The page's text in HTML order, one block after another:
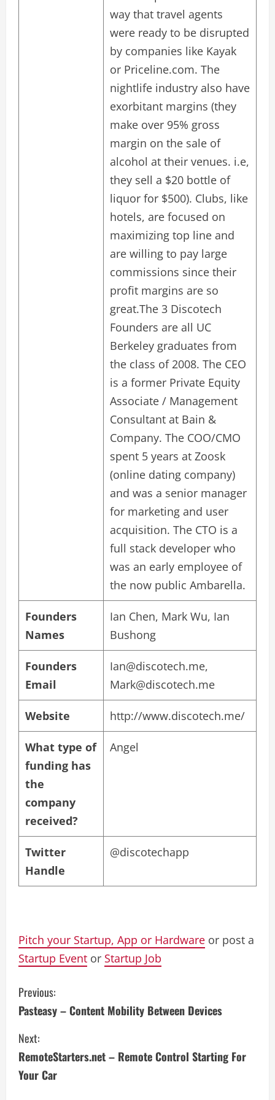
way that travel agents
were ready to be disrupted
by companies like Kayak
or Priceline.com. The
nightlife industry also have
exorbitant margins (they
make over 95% gross
margin on the sale of
alcohol at their venues. i.e,
they sell a $20 bottle of
liquor for $500). Clubs, like
hotels, are focused on
maximizing top line and
are willing to pay large
commissions since their
profit margins are so
great.The 3 Discotech
Founders are all UC
Berkeley graduates from
the class of 2008. The CEO
is a former Private Equity
Associate / Management
Consultant at Bain &
Company. The COO/CMO
spent 5 years at Zoosk
(online dating company)
and was a senior manager
for marketing and user
acquisition. The CTO is a
full stack developer who
was an early employee of
the now public Ambarella.
Founders
Names
Ian Chen, Mark Wu, Ian
Bushong
Founders
Email
Ian@discotech.me,
Mark@discotech.me
Website http://www.discotech.me/
What type of
funding has
the
company
received?
Angel
Twitter
Handle
@discotechapp
Pitch your Startup, App or Hardware or post a
Startup Event or Startup Job
C
o
n
t
Previous:
Pasteasy – Content Mobility Between Devices
Next:
RemoteStarters.net – Remote Control Starting For
Your Car